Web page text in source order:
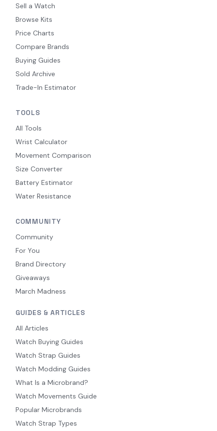
Sell a Watch
Browse Kits
Price Charts
Compare Brands
Buying Guides
Sold Archive
Trade-In Estimator
TOOLS
All Tools
Wrist Calculator
Movement Comparison
Size Converter
Battery Estimator
Water Resistance
COMMUNITY
Community
For You
Brand Directory
Giveaways
March Madness
GUIDES & ARTICLES
All Articles
Watch Buying Guides
Watch Strap Guides
Watch Modding Guides
What Is a Microbrand?
Watch Movements Guide
Popular Microbrands
Watch Strap Types